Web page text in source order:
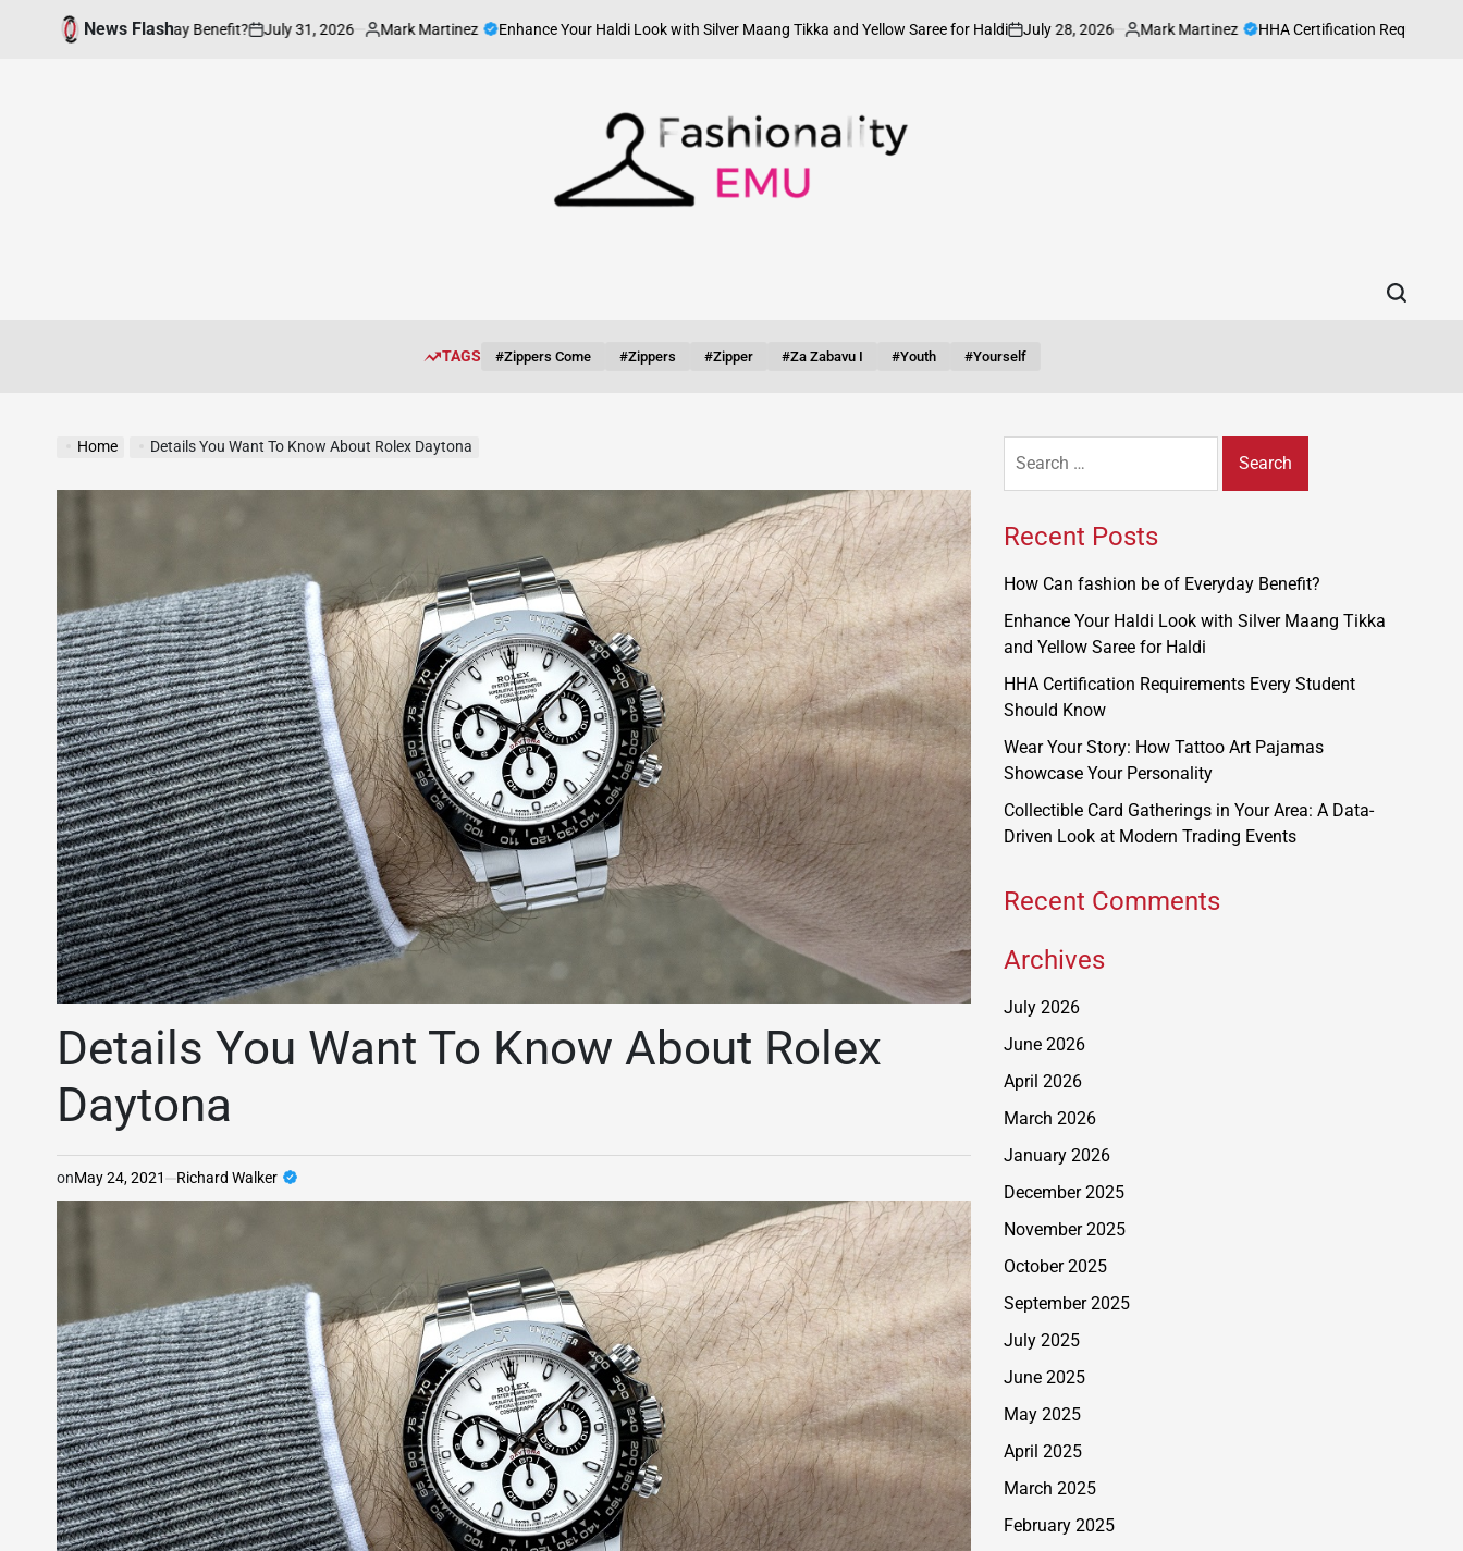
News Flash
be of Everyday Benefit?
on
July 31, 2026
Posted
Mark Martinez Enhance Your Haldi Look with Silver Maang Tikka and Yellow Saree for Haldi
on
July 28, 2026
Posted
Mark Martinez HHA Certification Requirements
TAGS #zippers Come #zippers #zipper #za Zabavu I #youth #yourself
Home Details You Want To Know About Rolex Daytona
Details You Want To Know About Rolex
Daytona
onMay 24, 2021 Richard Walker
for:
Recent Posts
How Can fashion be of Everyday Benefit?
Enhance Your Haldi Look with Silver Maang Tikka
and Yellow Saree for Haldi
HHA Certification Requirements Every Student
Should Know
Wear Your Story: How Tattoo Art Pajamas
Showcase Your Personality
Collectible Card Gatherings in Your Area: A Data-
Driven Look at Modern Trading Events
Recent Comments
Archives
July 2026
June 2026
April 2026
March 2026
January 2026
December 2025
November 2025
October 2025
September 2025
July 2025
June 2025
May 2025
April 2025
March 2025
February 2025